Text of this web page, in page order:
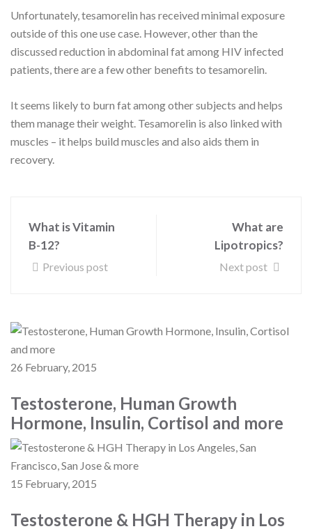
Unfortunately, tesamorelin has received minimal exposure
outside of this one use case. However, other than the
discussed reduction in abdominal fat among HIV infected
patients, there are a few other benefits to tesamorelin.
It seems likely to burn fat among other subjects and helps
them manage their weight. Tesamorelin is also linked with
muscles – it helps build muscles and also aids them in
recovery.
What is Vitamin
B-12?
Previous post
What are
Lipotropics?
Next post
26 February, 2015
Testosterone, Human Growth
Hormone, Insulin, Cortisol and more
15 February, 2015
Testosterone & HGH Therapy in Los